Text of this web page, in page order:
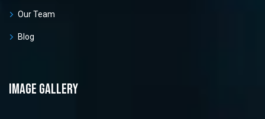
Our Team
Blog
Image gallery